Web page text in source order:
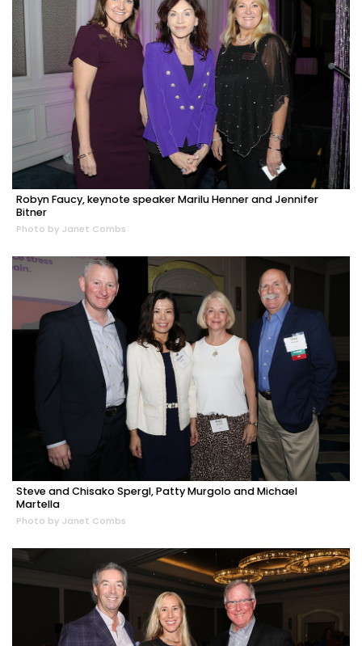
Robyn Faucy, keynote speaker Marilu Henner and Jennifer
Bitner
Photo by Janet Combs
Steve and Chisako Spergl, Patty Murgolo and Michael
Martella
Photo by Janet Combs